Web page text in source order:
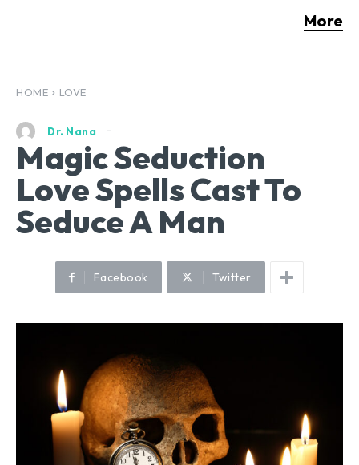
More
HOME LOVE
Dr. Nana
Magic Seduction
Love Spells Cast To
Seduce A Man
Facebook Twitter